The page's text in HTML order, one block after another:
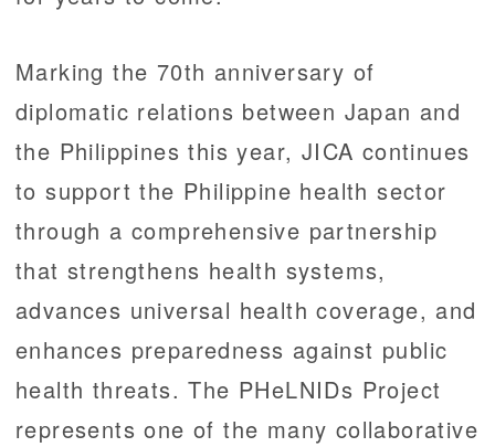
Marking the 70th anniversary of
diplomatic relations between Japan and
the Philippines this year, JICA continues
to support the Philippine health sector
through a comprehensive partnership
that strengthens health systems,
advances universal health coverage, and
enhances preparedness against public
health threats. The PHeLNIDs Project
represents one of the many collaborative